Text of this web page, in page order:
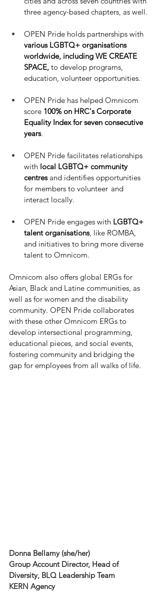
three agency-based chapters, as well.
OPEN Pride holds partnerships with
various LGBTQ+ organisations
worldwide, including WE CREATE
SPACE, to develop programs,
education, volunteer opportunities.
OPEN Pride has helped Omnicom
score 100% on HRC's Corporate
Equality Index for seven consecutive
years.
OPEN Pride facilitates relationships
with local LGBTQ+ community
centres and identifies opportunities
for members to volunteer  and
interact locally.
OPEN Pride engages with LGBTQ+
talent organisations , like ROMBA,
and initiatives to bring more diverse
talent to Omnicom.
Omnicom also offers global ERGs for
Asian, Black and Latine communities, as
well as for women and the disability
community. OPEN Pride collaborates
with these other Omnicom ERGs to
develop intersectional programming,
educational pieces, and social events,
fostering community and bridging the
gap for employees from all walks of life.
Donna Bellamy (she/her)
Group Account Director, Head of
Diversity, BLQ Leadership Team
KERN Agency